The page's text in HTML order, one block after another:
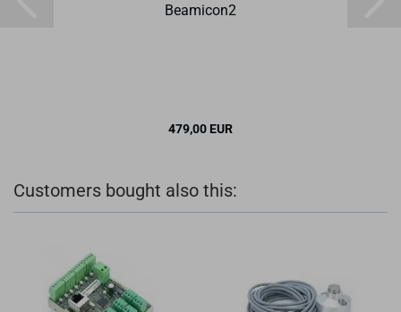
Beamicon2
479,00 EUR
Customers bought also this: